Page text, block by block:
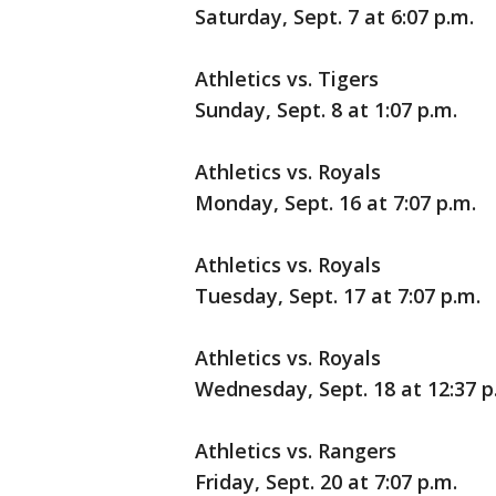
Saturday, Sept. 7 at 6:07 p.m.
Athletics vs. Tigers
Sunday, Sept. 8 at 1:07 p.m.
Athletics vs. Royals
Monday, Sept. 16 at 7:07 p.m.
Athletics vs. Royals
Tuesday, Sept. 17 at 7:07 p.m.
Athletics vs. Royals
Wednesday, Sept. 18 at 12:37
Athletics vs. Rangers
Friday, Sept. 20 at 7:07 p.m.